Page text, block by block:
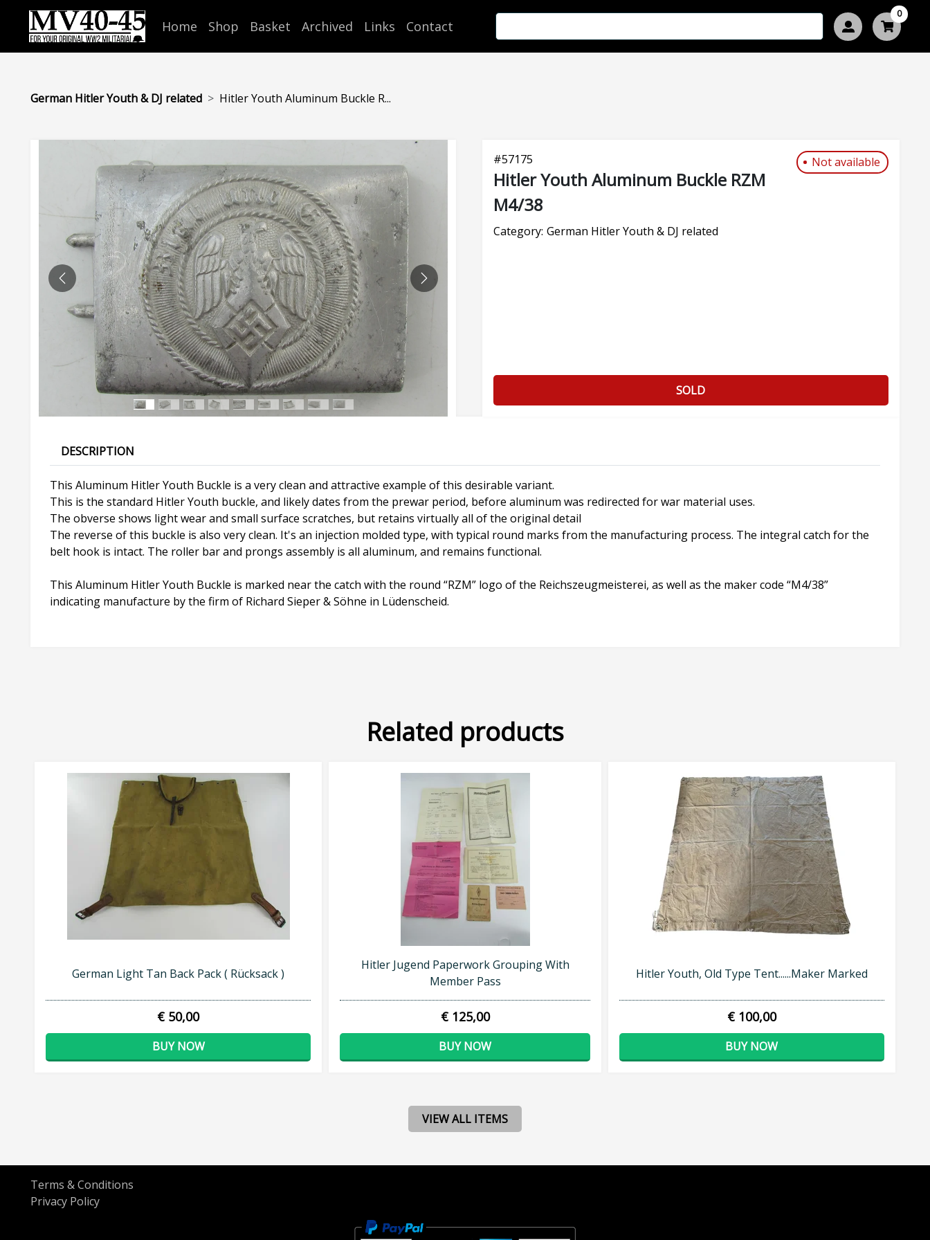
Home Shop Basket Archived Links Contact
0
German Hitler Youth & DJ related Hitler Youth Aluminum Buckle R...
PREVIOUS NEXT
#57175 Not available
Hitler Youth Aluminum Buckle RZM
M4/38
Category: German Hitler Youth & DJ related
SOLD
DESCRIPTION
This Aluminum Hitler Youth Buckle is a very clean and attractive example of this desirable variant.
This is the standard Hitler Youth buckle, and likely dates from the prewar period, before aluminum was redirected for war material uses.
The obverse shows light wear and small surface scratches, but retains virtually all of the original detail
The reverse of this buckle is also very clean. It's an injection molded type, with typical round marks from the manufacturing process. The integral catch for the
belt hook is intact. The roller bar and prongs assembly is all aluminum, and remains functional.
This Aluminum Hitler Youth Buckle is marked near the catch with the round “RZM” logo of the Reichszeugmeisterei, as well as the maker code “M4/38”
indicating manufacture by the firm of Richard Sieper & Söhne in Lüdenscheid.
Related products
German Light Tan Back Pack ( Rücksack )
€ 50,00
BUY NOW
Hitler Jugend Paperwork Grouping With
Member Pass
€ 125,00
BUY NOW
Hitler Youth, Old Type Tent......Maker Marked
€ 100,00
BUY NOW
VIEW ALL ITEMS
Terms & Conditions
Privacy Policy